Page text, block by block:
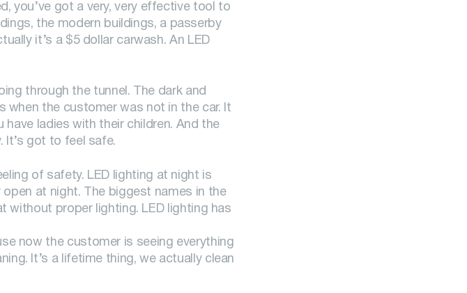
you’ve got a very, very effective tool to
the modern buildings, a passerby
it’s a $5 dollar carwash. An LED
through the tunnel. The dark and
when the customer was not in the car. It
ladies with their children. And the
It’s got to feel safe.
of safety. LED lighting at night is
at night. The biggest names in the
without proper lighting. LED lighting has
now the customer is seeing everything
It’s a lifetime thing, we actually clean